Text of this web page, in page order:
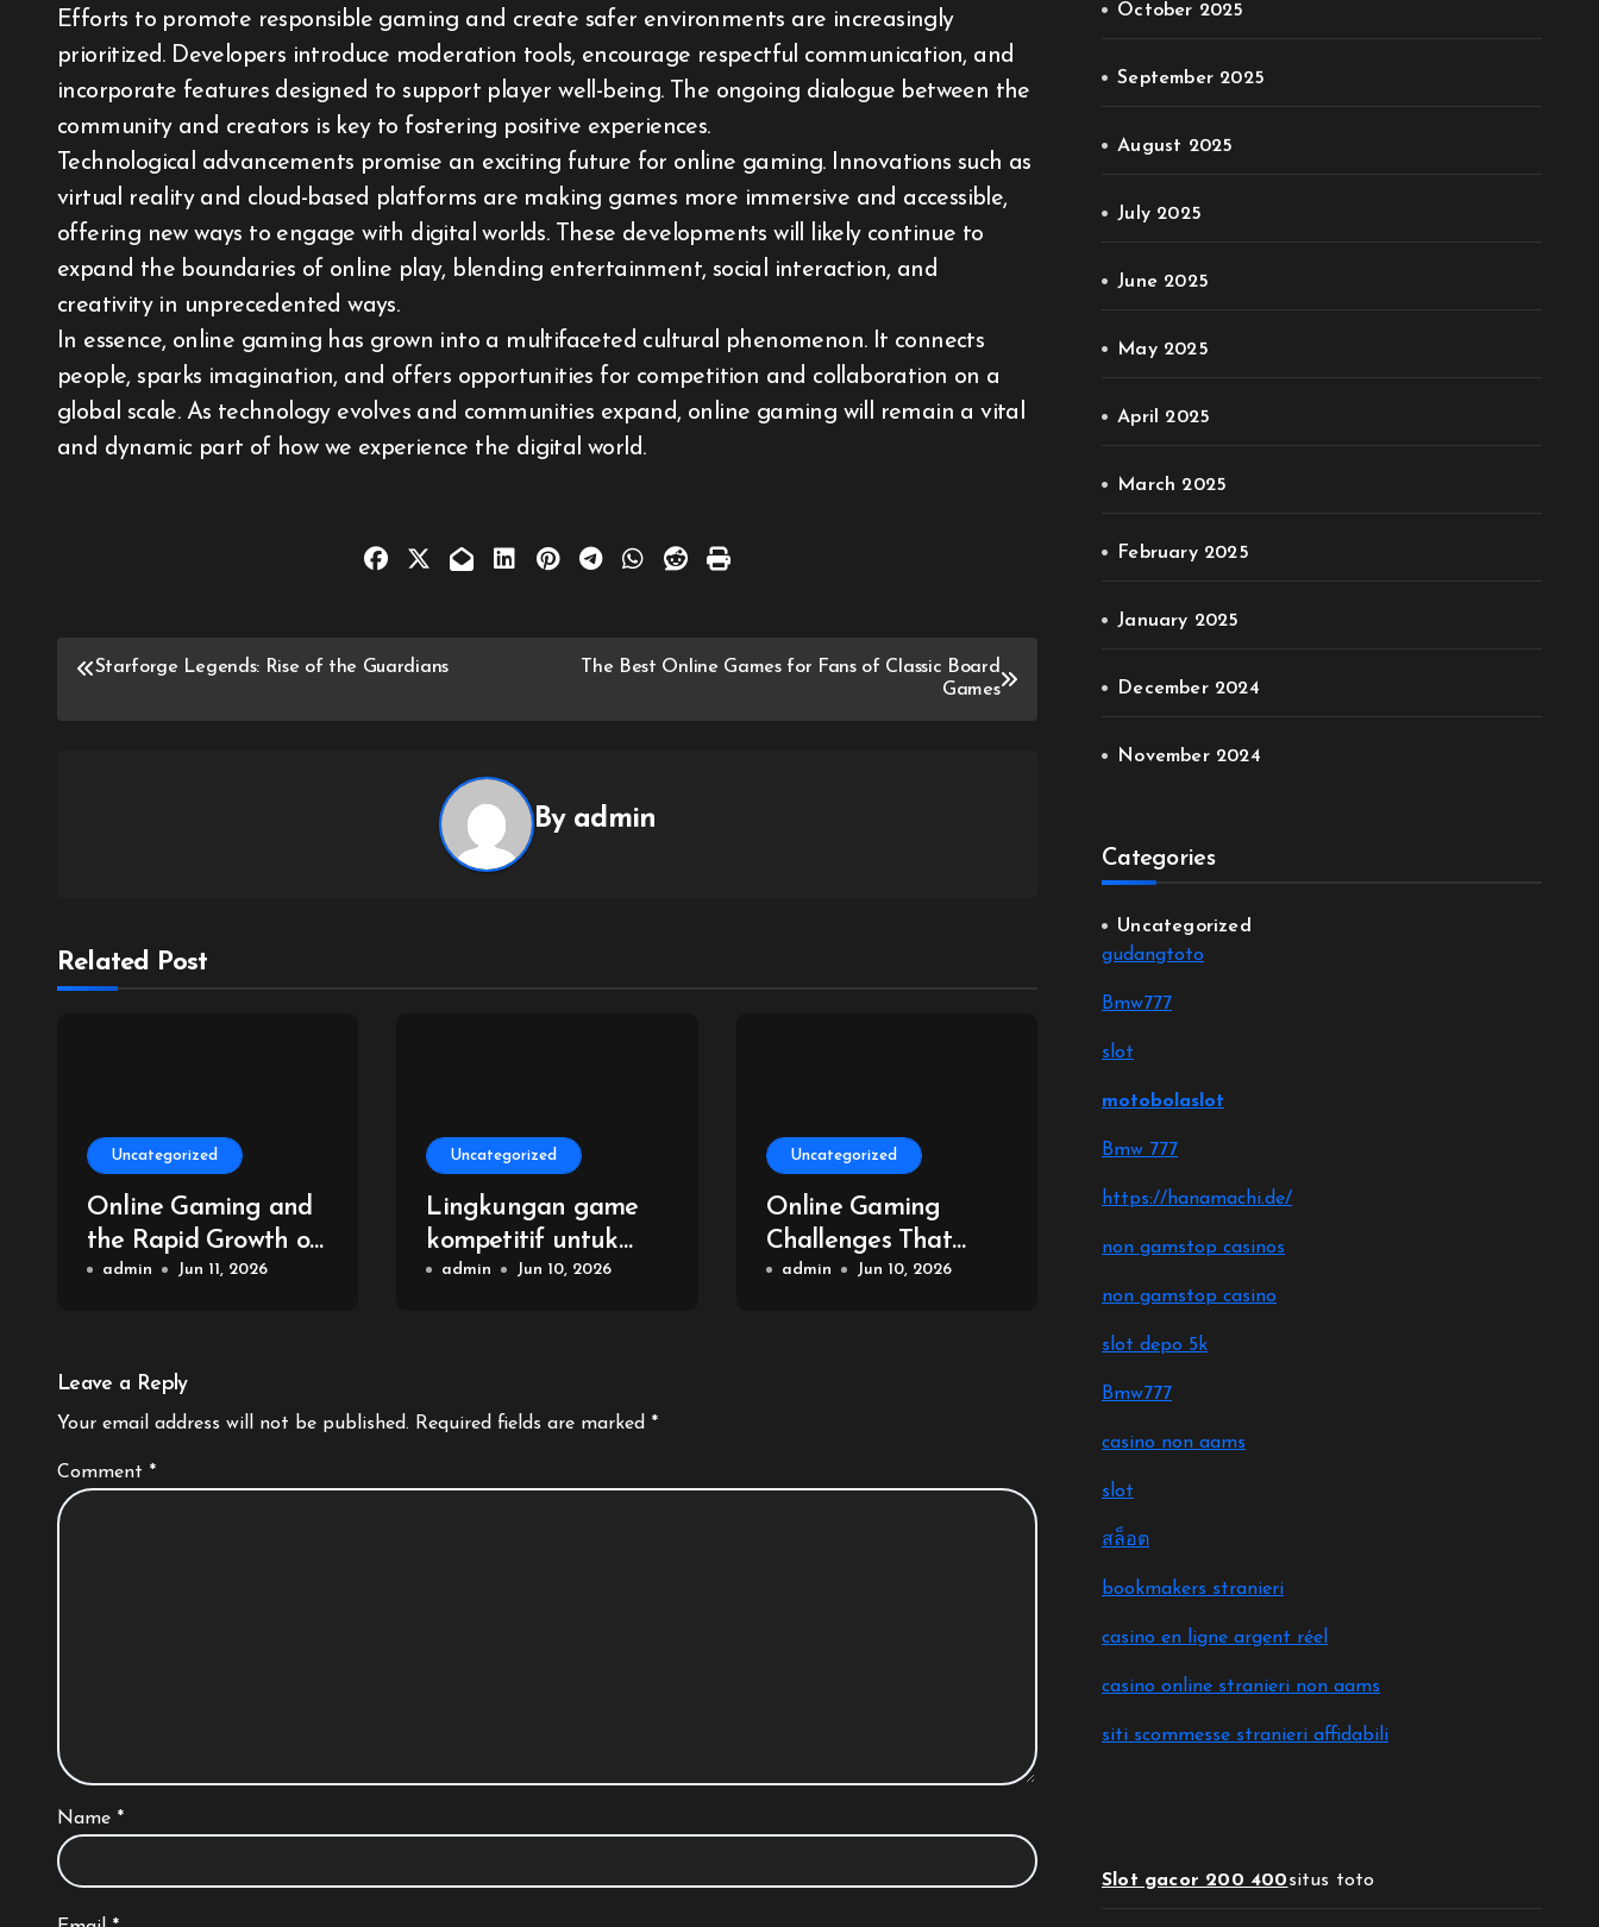
Efforts to promote responsible gaming and create safer environments are increasingly
prioritized. Developers introduce moderation tools, encourage respectful communication, and
incorporate features designed to support player well-being. The ongoing dialogue between the
community and creators is key to fostering positive experiences.
Technological advancements promise an exciting future for online gaming. Innovations such as
virtual reality and cloud-based platforms are making games more immersive and accessible,
offering new ways to engage with digital worlds. These developments will likely continue to
expand the boundaries of online play, blending entertainment, social interaction, and
creativity in unprecedented ways.
In essence, online gaming has grown into a multifaceted cultural phenomenon. It connects
people, sparks imagination, and offers opportunities for competition and collaboration on a
global scale. As technology evolves and communities expand, online gaming will remain a vital
and dynamic part of how we experience the digital world.
Post
Starforge Legends: Rise of the Guardians
The Best Online Games for Fans of Classic Board
Games
By admin
Related Post
Uncategorized
Online Gaming and
the Rapid Growth of
Virtual Reality
admin Jun 11, 2026
Uncategorized
Lingkungan game
kompetitif untuk
permainan online
admin Jun 10, 2026
Uncategorized
Online Gaming
Challenges That
Build Your Skills
admin Jun 10, 2026
Leave a Reply
Your email address will not be published. Required fields are marked *
Comment *
Name *
October 2025
September 2025
August 2025
July 2025
June 2025
May 2025
April 2025
March 2025
February 2025
January 2025
December 2024
November 2024
Categories
Uncategorized
gudangtoto
Bmw777
slot
motobolaslot
Bmw 777
https://hanamachi.de/
non gamstop casinos
non gamstop casino
slot depo 5k
Bmw777
casino non aams
slot
สล็อต
bookmakers stranieri
casino en ligne argent réel
casino online stranieri non aams
siti scommesse stranieri affidabili
Slot gacor 200 400situs toto